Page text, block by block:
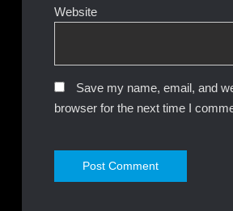
Website
Save my name, email, and
browser for the next time I